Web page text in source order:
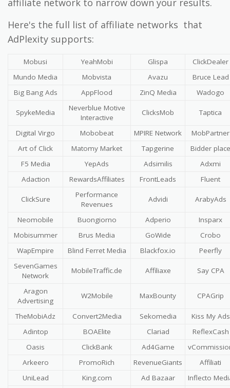
affiliate network to narrow down your results.
Here's the full list of affiliate networks that
AdPlexity supports:
Mobusi YeahMobi Glispa
ClickDealer
Mundo Media
Mobvista Avazu
Bruce Lead
Big Bang Ads
AppFlood ZinQ Media Wadogo
SpykeMedia
Neverblue Motive
Interactive
ClicksMob Taptica
Digital Virgo Mobobeat MPIRE Network
MobPartner
Art of Click
Matomy Market Tapgerine
Bidder place
F5 Media
YepAds Adsimilis
Adxmi
Adaction
RewardsAffiliates FrontLeads Fluent
ClickSure
Performance
Revenues
Advidi ArabyAds
Neomobile Buongiorno Adperio
Insparx
Mobisummer
Brus Media GoWide
Crobo
WapEmpire
Blind Ferret Media Blackfox.io
Peerfly
SevenGames
Network
MobileTraffic.de Affiliaxe Say CPA
Aragon
Advertising
W2Mobile MaxBounty CPAGrip
TheMobiAdz Convert2Media Sekomedia
Kiss My Ads
Adintop
BOAElite Clariad
ReflexCash
Oasis
ClickBank Ad4Game
Arkeero
PromoRich RevenueGiants
Affiliati
UniLead
King.com Ad Bazaar
Inflecto